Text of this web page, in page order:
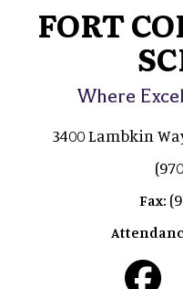
FORT
Where
3400 Lambkin
Fax: